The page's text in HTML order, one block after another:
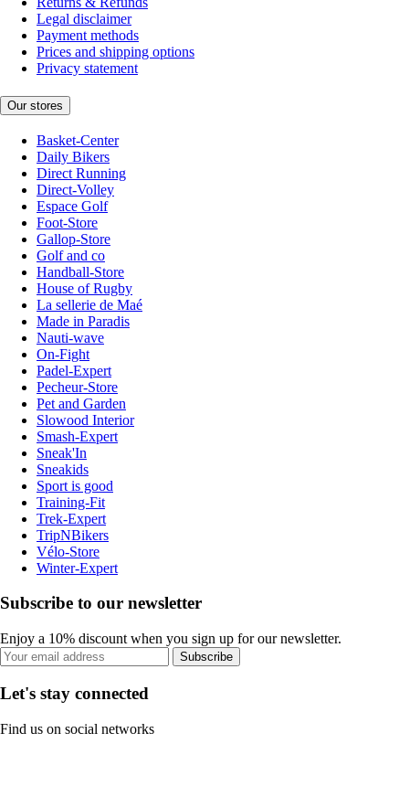
Legal disclaimer
Payment methods
Prices and shipping options
Privacy statement
Our stores
Basket-Center
Daily Bikers
Direct Running
Direct-Volley
Espace Golf
Foot-Store
Gallop-Store
Golf and co
Handball-Store
House of Rugby
La sellerie de Maé
Made in Paradis
Nauti-wave
On-Fight
Padel-Expert
Pecheur-Store
Pet and Garden
Slowood Interior
Smash-Expert
Sneak'In
Sneakids
Sport is good
Training-Fit
Trek-Expert
TripNBikers
Vélo-Store
Winter-Expert
Subscribe to our newsletter
Enjoy a 10% discount when you sign up for our newsletter.
Subscribe
Let's stay connected
Find us on social networks